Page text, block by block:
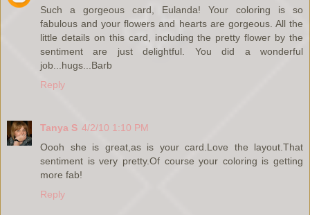
Such a gorgeous card, Eulanda! Your coloring is so
fabulous and your flowers and hearts are gorgeous. All the
little details on this card, including the pretty flower by the
sentiment are just delightful. You did a wonderful
job...hugs...Barb
Reply
Tanya S 4/2/10 1:10 PM
Oooh she is great,as is your card.Love the layout.That
sentiment is very pretty.Of course your coloring is getting
more fab!
Reply